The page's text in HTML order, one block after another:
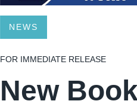
NEWS
FOR IMMEDIATE RELEASE
New